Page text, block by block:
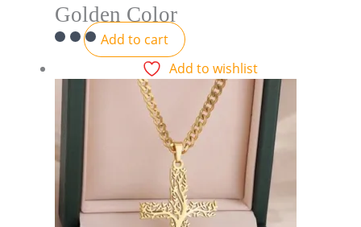
Golden Color
Add to cart
Add to wishlist